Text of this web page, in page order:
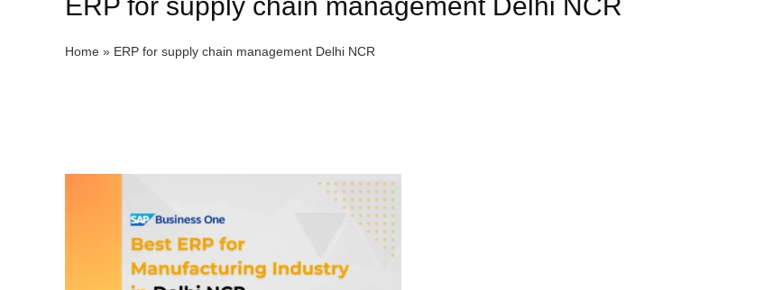
Home» ERP for supply chain management Delhi NCR